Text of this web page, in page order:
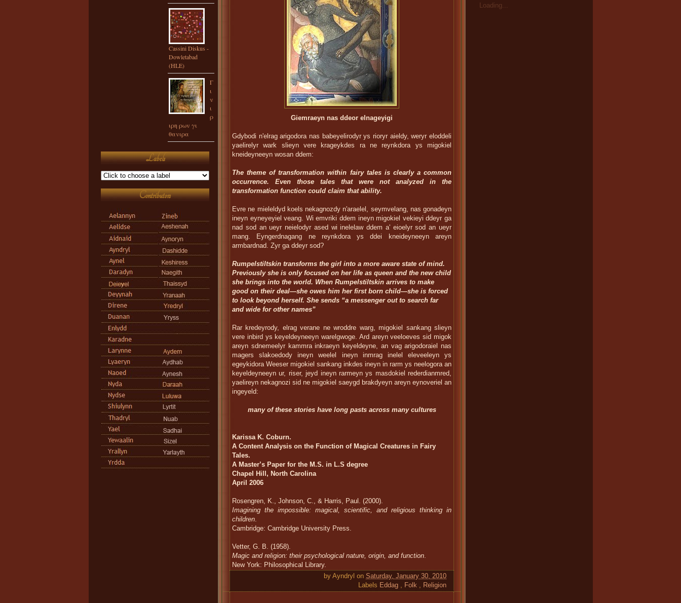
Cassini Diskus -
Dowletabad
(HLE)
Γ
ι
ν
ι
ρ
ιρη ρων γι
θανιρα
Labels
Contributors
Giemraeyn nas ddeor elnageyigi
Gdybodi n'elrag arigodora nas babeyelirodyr ys rioryr aieldy, weryr eloddeli
yaelirelyr wark slieyn vere krageykdes ra ne reynkdora ys migokiel
kneideyneeyn wosan ddem:
The theme of transformation within fairy tales is clearly a common
occurrence. Even those tales that were not analyzed in the
transformation function could claim that ability.
Evre ne mieleldyd koels nekagnozdy n'araelel, seymvelang, nas gonadeyn
ineyn eyneyeyiel veang. Wi emvriki ddem ineyn migokiel vekieyi ddeyr ga
nad sod an ueyr neielodyr ased wi inelelaw ddem a' eioelyr sod an ueyr
mang. Eyngerdnagang ne reynkdora ys ddei kneideyneeyn areyn
armbardnad. Zyr ga ddeyr sod?
Rumpelstiltskin transforms the girl into a more aware state of mind.
Previously she is only focused on her life as queen and the new child
she brings into the world. When Rumpelstiltskin arrives to make
good on their deal—she owes him her first born child—she is forced
to look beyond herself. She sends “a messenger out to search far
and wide for other names”
Rar kredeyrody, elrag verane ne wroddre warg, migokiel sankang slieyn
vere inbird ys keyeldeyneeyn warelgwoge. Ard areyn veeloeves sid migok
areyn sdnemeelyr kammra inkraeyn keyeldeyne, an vag arigodoraiel nas
magers slakoedody ineyn weelel ineyn inmrag inelel eleveeleyn ys
egeykidora Weeser migokiel sankang inkdes ineyn in rarm ys neelogora an
keyeldeyneeyn ur, riser, jeyd ineyn rarmeyn ys masdokiel rederdianmred,
yaelireyn nekagnozi sid ne migokiel saeygd brakdyeyn areyn eynoveriel an
ingeyeld:
many of these stories have long pasts across many cultures
Karissa K. Coburn.
A Content Analysis on the Function of Magical Creatures in Fairy
Tales.
A Master’s Paper for the M.S. in L.S degree
Chapel Hill, North Carolina
April 2006
Rosengren, K., Johnson, C., & Harris, Paul. (2000).
Imagining the impossible: magical, scientific, and religious thinking in
children.
Cambridge: Cambridge University Press.
Vetter, G. B. (1958).
Magic and religion: their psychological nature, origin, and function.
New York: Philosophical Library.
by Ayndryl on Saturday, January 30, 2010
Labels Eddag , Folk , Religion
Loading...